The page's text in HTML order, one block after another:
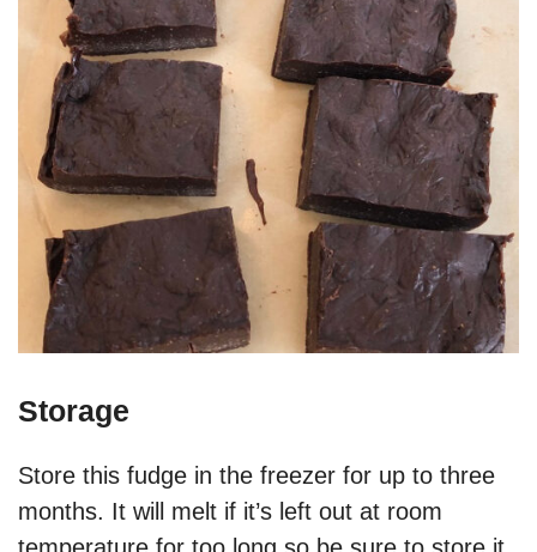
Storage
Store this fudge in the freezer for up to three
months. It will melt if it’s left out at room